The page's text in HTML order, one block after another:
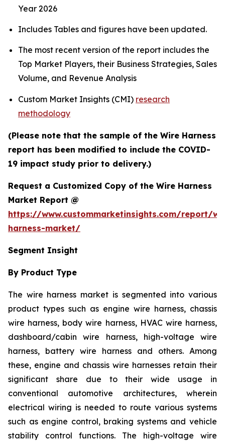
Year 2026
Includes Tables and figures have been updated.
The most recent version of the report includes the
Top Market Players, their Business Strategies, Sales
Volume, and Revenue Analysis
Custom Market Insights (CMI) research
methodology
(Please note that the sample of the Wire Harness
report has been modified to include the COVID-
19 impact study prior to delivery.)
Request a Customized Copy of the Wire Harness
Market Report @
https://www.custommarketinsights.com/report/
harness-market/
Segment Insight
By Product Type
The wire harness market is segmented into various
product types such as engine wire harness, chassis
wire harness, body wire harness, HVAC wire harness,
dashboard/cabin wire harness, high-voltage wire
harness, battery wire harness and others. Among
these, engine and chassis wire harnesses retain their
significant share due to their wide usage in
conventional automotive architectures, wherein
electrical wiring is needed to route various systems
such as engine control, braking systems and vehicle
stability control functions. The high-voltage wire